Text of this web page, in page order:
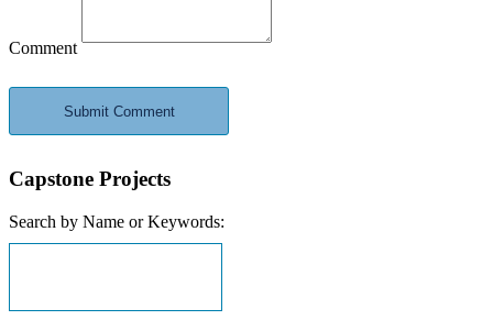
Comment
Capstone Projects
Search by Name or Keywords: